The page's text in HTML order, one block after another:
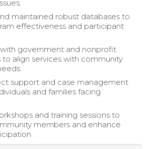
maintained robust databases to
effectiveness and participant
government and nonprofit
to align services with community
support and case management
and families facing
and training sessions to
members and enhance